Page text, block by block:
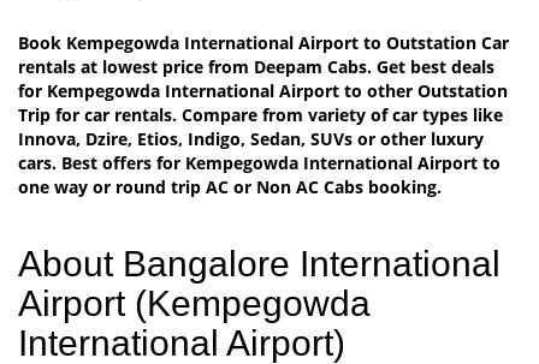
Book Kempegowda International Airport to Outstation Car
rentals at lowest price from Deepam Cabs. Get best deals
for Kempegowda International Airport to other Outstation
Trip for car rentals. Compare from variety of car types like
Innova, Dzire, Etios, Indigo, Sedan, SUVs or other luxury
cars. Best offers for Kempegowda International Airport to
one way or round trip AC or Non AC Cabs booking.
About Bangalore International
Airport (Kempegowda
International Airport)